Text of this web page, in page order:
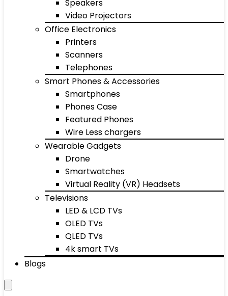
Speakers
Video Projectors
Office Electronics
Printers
Scanners
Telephones
Smart Phones & Accessories
Smartphones
Phones Case
Featured Phones
Wire Less chargers
Wearable Gadgets
Drone
Smartwatches
Virtual Reality (VR) Headsets
Televisions
LED & LCD TVs
OLED TVs
QLED TVs
4k smart TVs
Blogs